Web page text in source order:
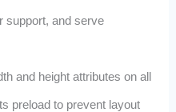
support, and serve
and height attributes on all
preload to prevent layout